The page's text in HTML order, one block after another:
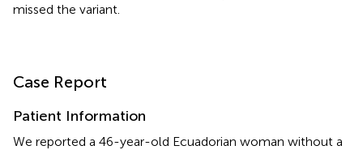
missed the variant.
Case Report
Patient Information
We reported a 46-year-old Ecuadorian woman without a